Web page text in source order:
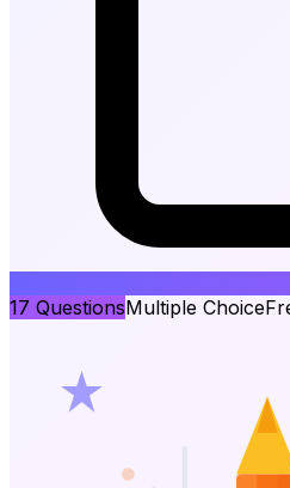
17 QuestionsMultiple Choice